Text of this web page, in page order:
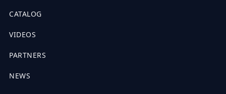
CATALOG
VIDEOS
PARTNERS
NEWS